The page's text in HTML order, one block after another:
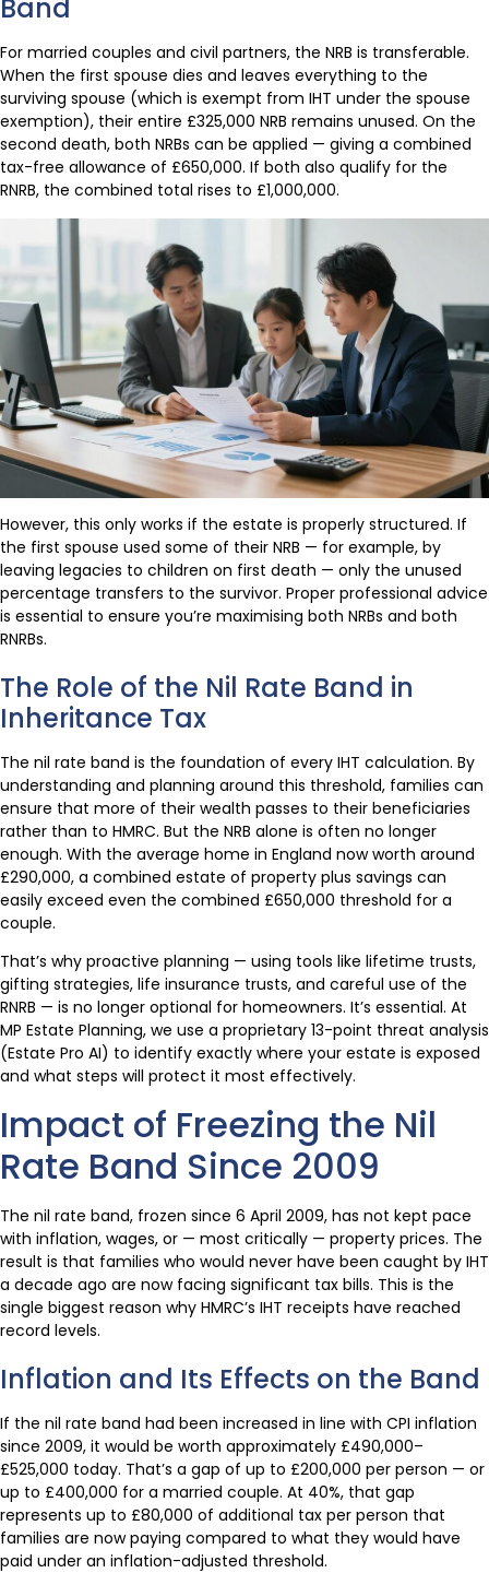
Band
For married couples and civil partners, the NRB is transferable.
When the first spouse dies and leaves everything to the
surviving spouse (which is exempt from IHT under the spouse
exemption), their entire £325,000 NRB remains unused. On the
second death, both NRBs can be applied — giving a combined
tax-free allowance of £650,000. If both also qualify for the
RNRB, the combined total rises to £1,000,000.
However, this only works if the estate is properly structured. If
the first spouse used some of their NRB — for example, by
leaving legacies to children on first death — only the unused
percentage transfers to the survivor. Proper professional advice
is essential to ensure you’re maximising both NRBs and both
RNRBs.
The Role of the Nil Rate Band in
Inheritance Tax
The nil rate band is the foundation of every IHT calculation. By
understanding and planning around this threshold, families can
ensure that more of their wealth passes to their beneficiaries
rather than to HMRC. But the NRB alone is often no longer
enough. With the average home in England now worth around
£290,000, a combined estate of property plus savings can
easily exceed even the combined £650,000 threshold for a
couple.
That’s why proactive planning — using tools like lifetime trusts,
gifting strategies, life insurance trusts, and careful use of the
RNRB — is no longer optional for homeowners. It’s essential. At
MP Estate Planning, we use a proprietary 13-point threat analysis
(Estate Pro AI) to identify exactly where your estate is exposed
and what steps will protect it most effectively.
Impact of Freezing the Nil
Rate Band Since 2009
The nil rate band, frozen since 6 April 2009, has not kept pace
with inflation, wages, or — most critically — property prices. The
result is that families who would never have been caught by IHT
a decade ago are now facing significant tax bills. This is the
single biggest reason why HMRC’s IHT receipts have reached
record levels.
Inflation and Its Effects on the Band
If the nil rate band had been increased in line with CPI inflation
since 2009, it would be worth approximately £490,000–
£525,000 today. That’s a gap of up to £200,000 per person — or
up to £400,000 for a married couple. At 40%, that gap
represents up to £80,000 of additional tax per person that
families are now paying compared to what they would have
paid under an inflation-adjusted threshold.